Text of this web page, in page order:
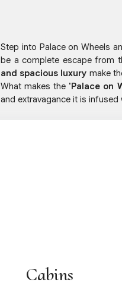
Step into Palace on Wheels
be a complete escape from
and spacious luxury make
What makes the 'Palace on
and extravagance it is infused
Cabins